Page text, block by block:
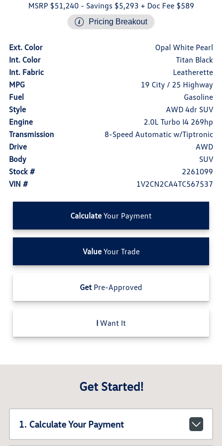
MSRP $51,240 - Savings $5,293 + Doc Fee $589
Pricing Breakout
Ext. Color
Opal White Pearl
Int. Color
Titan Black
Int. Fabric
Leatherette
MPG
19 City / 25 Highway
Fuel
Gasoline
Style
AWD 4dr SUV
Engine
2.0L Turbo I4 269hp
Transmission
8-Speed Automatic w/Tiptronic
Drive
AWD
Body
SUV
Stock #
2261099
VIN #
1V2CN2CA4TC567537
Calculate Your Payment
ValueYour Trade
Get Pre-Approved
I Want It
Get Started!
1. Calculate Your Payment